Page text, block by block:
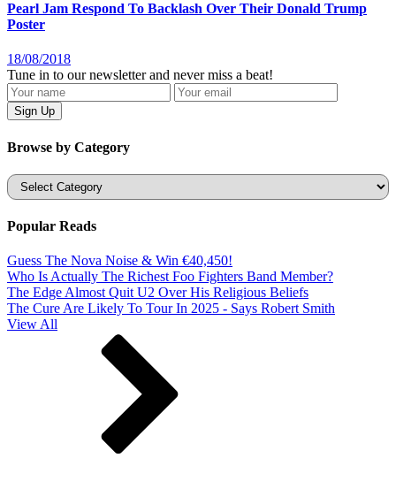
Pearl Jam Respond To Backlash Over Their Donald Trump
Poster
18/08/2018
Tune in to our newsletter and never miss a beat!
Browse by Category
Categories
Popular Reads
Guess The Nova Noise & Win €40,450!
Who Is Actually The Richest Foo Fighters Band Member?
The Edge Almost Quit U2 Over His Religious Beliefs
The Cure Are Likely To Tour In 2025 - Says Robert Smith
View All